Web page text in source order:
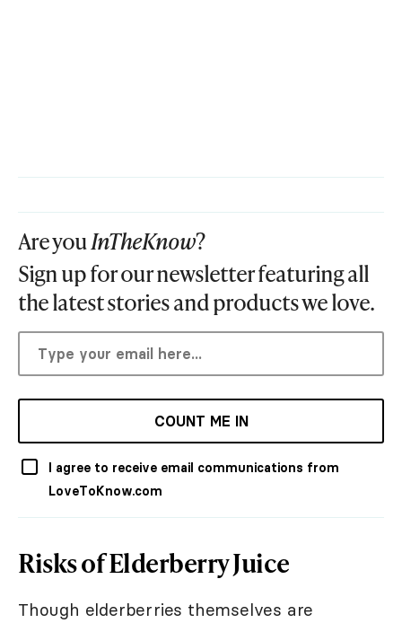
Are youInTheKnow?
Sign up for our newsletter featuring all
the latest stories and products we love.
COUNT ME IN
I agree to receive email communications from
LoveToKnow.com
Risks of Elderberry Juice
Though elderberries themselves are